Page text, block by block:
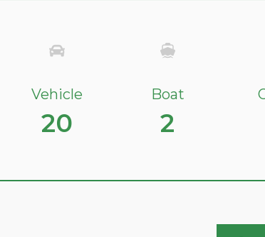
Vehicle
20
Boat
2